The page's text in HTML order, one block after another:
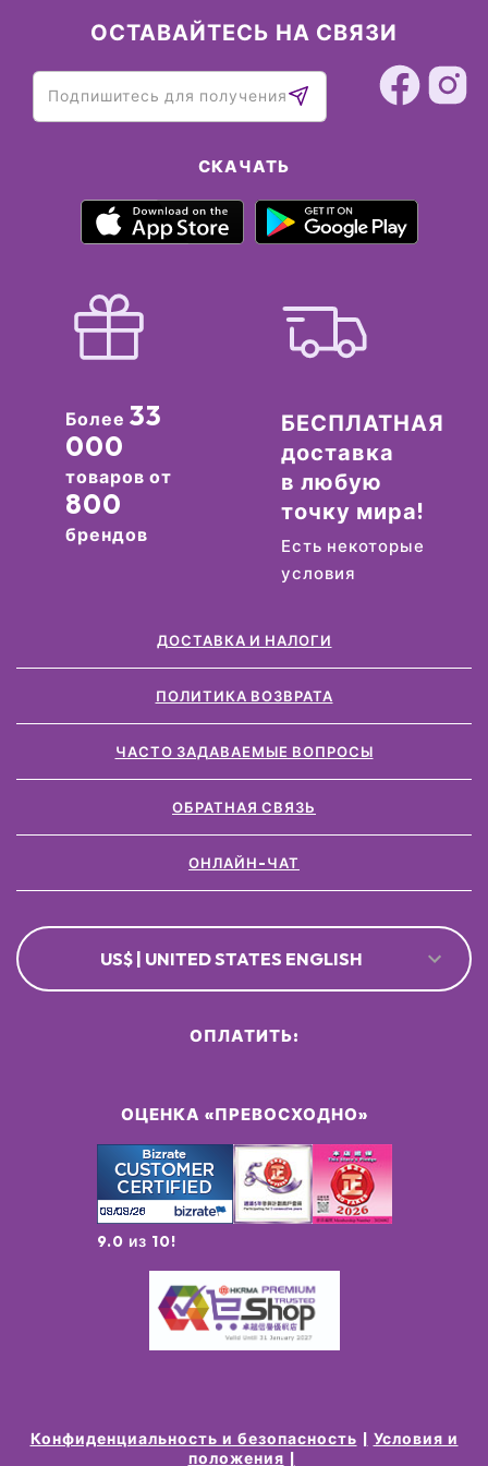
ОСТАВАЙТЕСЬ НА СВЯЗИ
СКАЧАТЬ
Более 33
000
товаров от
800
брендов
БЕСПЛАТНАЯ
доставка
в любую
точку мира!
Есть некоторые
условия
ДОСТАВКА И НАЛОГИ
ПОЛИТИКА ВОЗВРАТА
ЧАСТО ЗАДАВАЕМЫЕ ВОПРОСЫ
ОБРАТНАЯ СВЯЗЬ
ОНЛАЙН-ЧАТ
US$ | UNITED STATES ENGLISH
ОЦЕНКА «ПРЕВОСХОДНО»
9.0 из 10!
ОПЛАТИТЬ:
Конфиденциальность и безопасность
Условия и
положения